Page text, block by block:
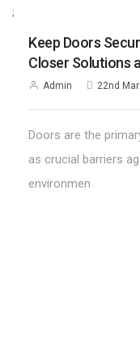
;
Keep Doors
Closer Solutions
Admin 22nd
Doors are the
as crucial barriers
environmen